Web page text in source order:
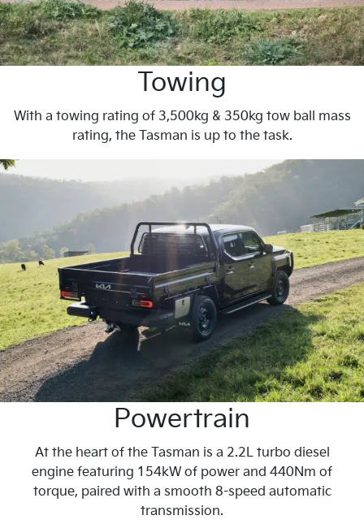
Towing
With a towing rating of 3,500kg & 350kg tow ball mass
rating, the Tasman is up to the task.
Powertrain
At the heart of the Tasman is a 2.2L turbo diesel
engine featuring 154kW of power and 440Nm of
torque, paired with a smooth 8-speed automatic
transmission.